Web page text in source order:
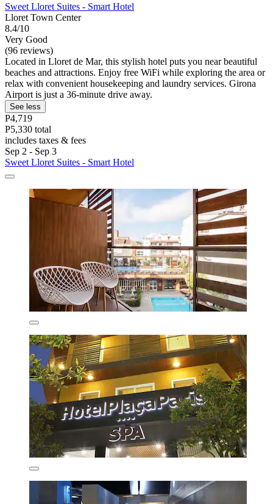
Sweet Lloret Suites - Smart Hotel
Lloret Town Center
8.4/10
Very Good
(96 reviews)
Located in Lloret de Mar, this stylish hotel puts you near beautiful
beaches and attractions. Enjoy free WiFi while exploring the area or
relax with convenient housekeeping and laundry services. Girona
Airport is just a 36-minute drive away.
See less
P4,719
P5,330 total
includes taxes & fees
Sep 2 - Sep 3
Sweet Lloret Suites - Smart Hotel